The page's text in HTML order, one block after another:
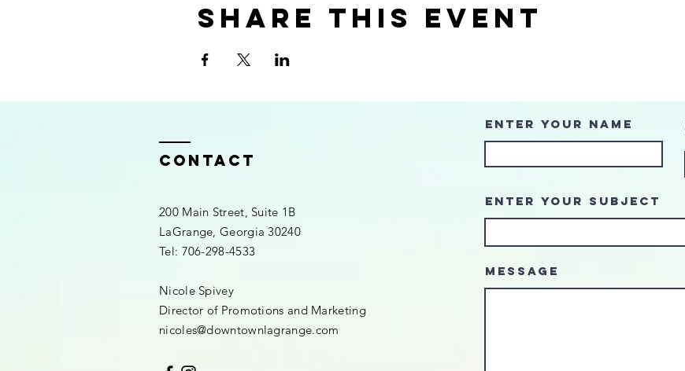
Share this event
Contact
200 Main Street, Suite 1B
LaGrange, Georgia 30240​
Tel: 706-298-4533
Nicole Spivey
Director of Promotions and Marketing
nicoles@downtownlagrange.com
Enter Your Name
Enter Your Subject
Message